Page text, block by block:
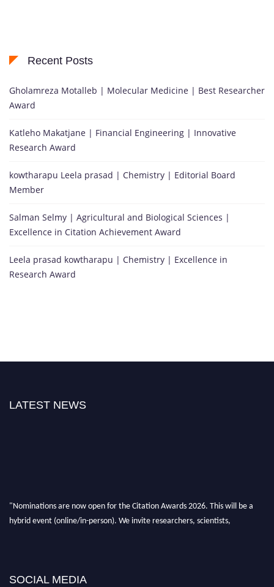
Recent Posts
Gholamreza Motalleb | Molecular Medicine | Best Researcher
Award
Katleho Makatjane | Financial Engineering | Innovative
Research Award
kowtharapu Leela prasad | Chemistry | Editorial Board
Member
Salman Selmy | Agricultural and Biological Sciences |
Excellence in Citation Achievement Award
Leela prasad kowtharapu | Chemistry | Excellence in
Research Award
LATEST NEWS
hybrid event (online/in-person). We invite researchers, scientists,
academicians, and professionals to submit their CVs for recognition on or
SOCIAL MEDIA